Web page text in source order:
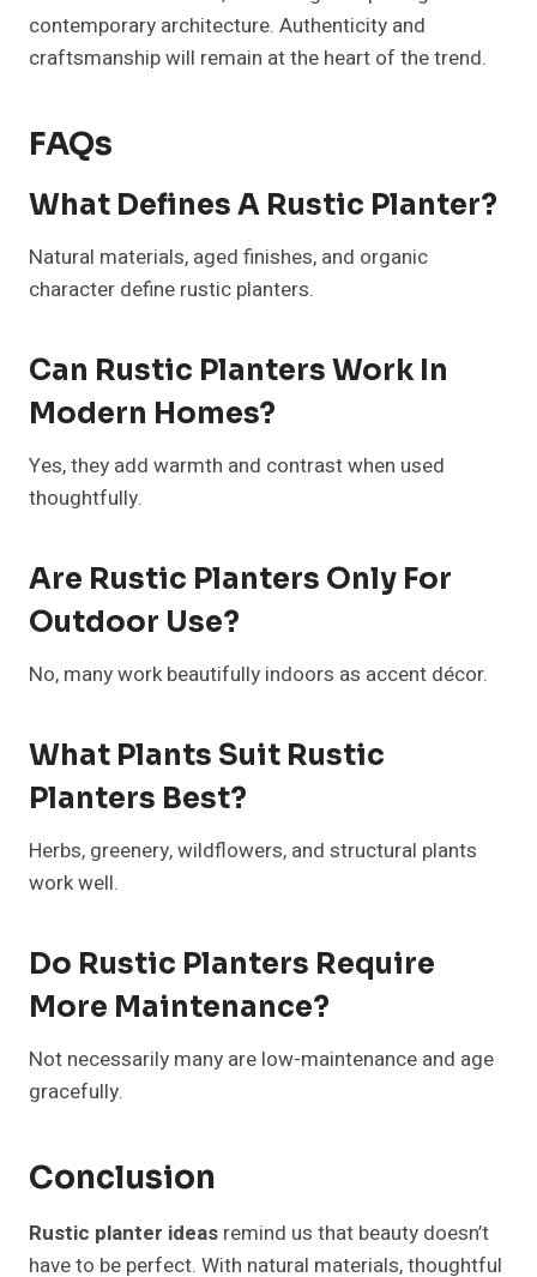
contemporary architecture. Authenticity and
craftsmanship will remain at the heart of the trend.
FAQs
What Defines A Rustic Planter?
Natural materials, aged finishes, and organic
character define rustic planters.
Can Rustic Planters Work In
Modern Homes?
Yes, they add warmth and contrast when used
thoughtfully.
Are Rustic Planters Only For
Outdoor Use?
No, many work beautifully indoors as accent décor.
What Plants Suit Rustic
Planters Best?
Herbs, greenery, wildflowers, and structural plants
work well.
Do Rustic Planters Require
More Maintenance?
Not necessarily many are low-maintenance and age
gracefully.
Conclusion
Rustic planter ideas remind us that beauty doesn’t
have to be perfect. With natural materials, thoughtful